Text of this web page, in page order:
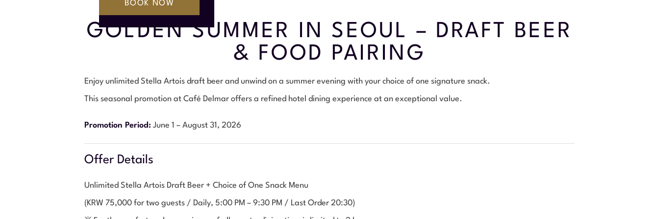
GOLDEN SUMMER IN SEOUL – DRAFT BEER
& FOOD PAIRING
Enjoy unlimited Stella Artois draft beer and unwind on a summer evening with your choice of one signature snack.
This seasonal promotion at Café Delmar offers a refined hotel dining experience at an exceptional value.
Promotion Period: June 1 – August 31, 2026
Offer Details
Unlimited Stella Artois Draft Beer + Choice of One Snack Menu
(KRW 75,000 for two guests / Daily, 5:00 PM – 9:30 PM / Last Order 20:30)